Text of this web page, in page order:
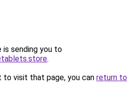
is sending you to
.
to visit that page, you can return to